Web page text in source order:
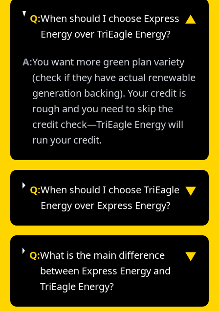
Q:When should I choose Express
Energy over TriEagle Energy?
▼
A:You want more green plan variety
(check if they have actual renewable
generation backing). Your credit is
rough and you need to skip the
credit check—TriEagle Energy will
run your credit.
Q:When should I choose TriEagle
Energy over Express Energy?
▼
Q:What is the main difference
between Express Energy and
TriEagle Energy?
▼